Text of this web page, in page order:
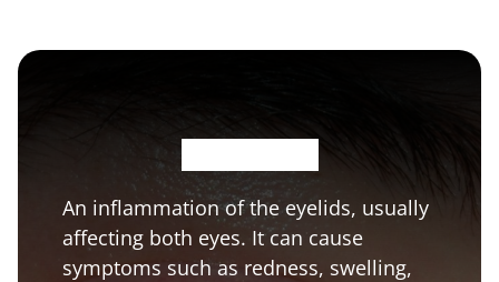
An inflammation of the eyelids, usually
affecting both eyes. It can cause
symptoms such as redness, swelling,